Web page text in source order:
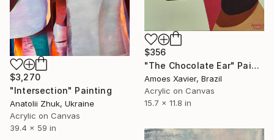
$3,270
"Intersection" Painting
Anatolii Zhuk, Ukraine
Acrylic on Canvas
39.4 x 59 in
$356
"The Chocolate Ear" Painting
Amoes Xavier, Brazil
Acrylic on Canvas
15.7 x 11.8 in